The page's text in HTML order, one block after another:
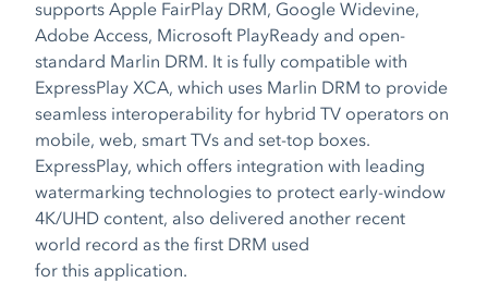
supports Apple FairPlay DRM, Google Widevine,
Adobe Access, Microsoft PlayReady and open-
standard Marlin DRM. It is fully compatible with
ExpressPlay XCA, which uses Marlin DRM to provide
seamless interoperability for hybrid TV operators on
mobile, web, smart TVs and set-top boxes.
ExpressPlay, which offers integration with leading
watermarking technologies to protect early-window
4K/UHD content, also delivered another recent
world record as the first DRM used
for this application.